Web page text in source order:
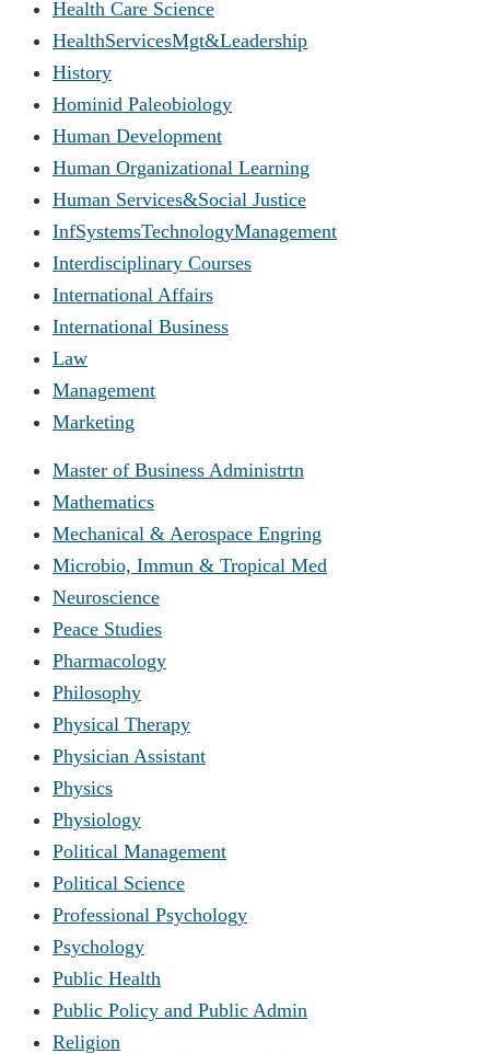
Health Care Science
HealthServicesMgt&Leadership
History
Hominid Paleobiology
Human Development
Human Organizational Learning
Human Services&Social Justice
InfSystemsTechnologyManagement
Interdisciplinary Courses
International Affairs
International Business
Law
Management
Marketing
Master of Business Administrtn
Mathematics
Mechanical & Aerospace Engring
Microbio, Immun & Tropical Med
Neuroscience
Peace Studies
Pharmacology
Philosophy
Physical Therapy
Physician Assistant
Physics
Physiology
Political Management
Political Science
Professional Psychology
Psychology
Public Health
Public Policy and Public Admin
Religion